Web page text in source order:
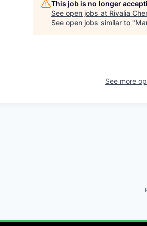
This job is no longer
See open jobs at Rivalia
See open jobs similar to "
See more